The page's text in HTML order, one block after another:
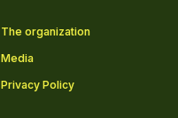
The organization
Media
Privacy Policy